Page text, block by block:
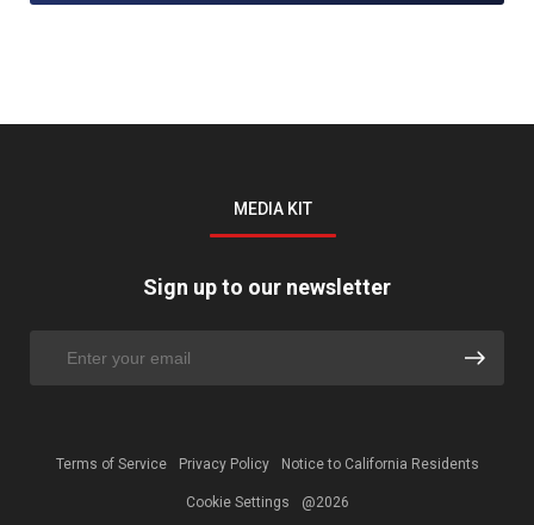
MEDIA KIT
Sign up to our newsletter
Terms of Service Privacy Policy Notice to California Residents
Cookie Settings @2026